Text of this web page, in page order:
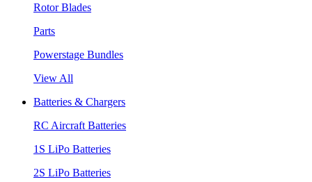
Rotor Blades
Parts
Powerstage Bundles
View All
Batteries & Chargers
RC Aircraft Batteries
1S LiPo Batteries
2S LiPo Batteries